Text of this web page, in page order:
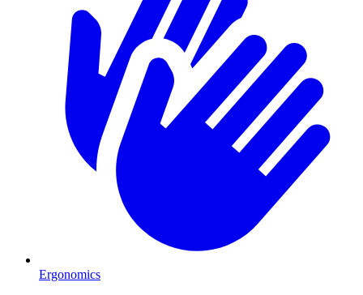
Ergonomics